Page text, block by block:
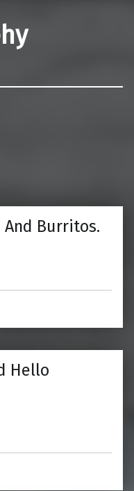
And Burritos.
Hello